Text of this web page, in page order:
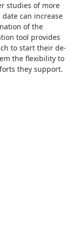
studies of more
can increase
of the
tool provides
to start their de-
the flexibility to
they support.